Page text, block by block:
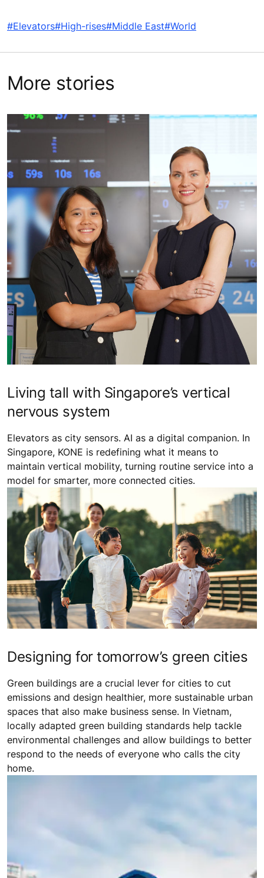
#Elevators#High-rises#Middle East#World
More stories
Living tall with Singapore’s vertical
nervous system
Elevators as city sensors. AI as a digital companion. In
Singapore, KONE is redefining what it means to
maintain vertical mobility, turning routine service into a
model for smarter, more connected cities.
Designing for tomorrow’s green cities
Green buildings are a crucial lever for cities to cut
emissions and design healthier, more sustainable urban
spaces that also make business sense. In Vietnam,
locally adapted green building standards help tackle
environmental challenges and allow buildings to better
respond to the needs of everyone who calls the city
home.